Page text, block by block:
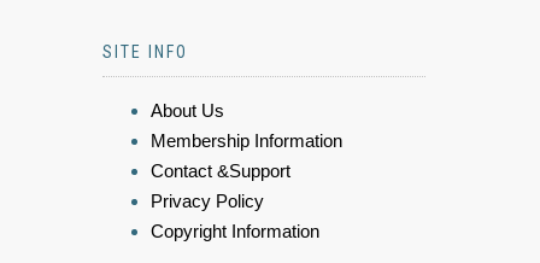
SITE INFO
About Us
Membership Information
Contact &Support
Privacy Policy
Copyright Information